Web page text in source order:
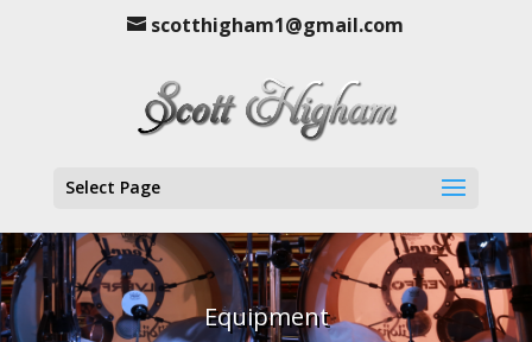
scotthigham1@gmail.com
Select Page
Equipment